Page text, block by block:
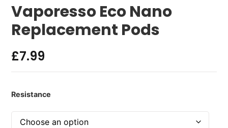
Vaporesso Eco Nano
Replacement Pods
£7.99
Resistance